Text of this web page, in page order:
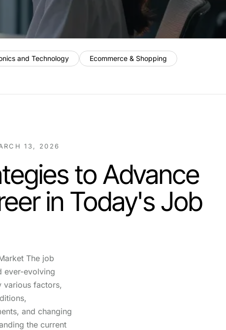
and Technology
Ecommerce & Shopping
13, 2026
to Advance
in Today's Job
The job
ever-evolving
various factors,
and changing
the current